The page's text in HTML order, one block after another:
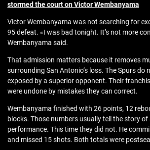
stormed the court on Victor Wembanyama
Victor Wembanyama was not searching for
95 defeat. «I was bad tonight. It’s not more
Wembanyama said.
That admission matters because it removes
surrounding San Antonio’s loss. The Spurs do
exposed by a superior opponent. Their
were undone by mistakes they can correct.
Wembanyama finished with 26 points, 12
blocks. Those numbers usually tell the story
performance. This time they did not. He
and missed 15 shots. Both totals were